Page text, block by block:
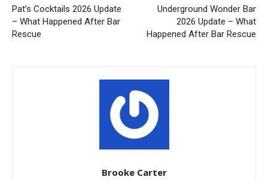
Pat’s Cocktails 2026 Update
– What Happened After Bar
Rescue
Underground Wonder Bar
2026 Update – What
Happened After Bar Rescue
Brooke Carter